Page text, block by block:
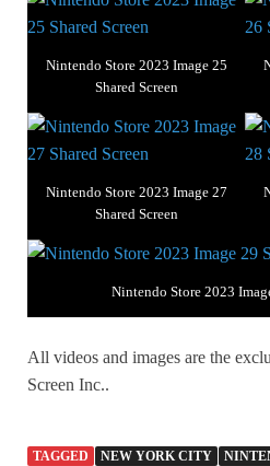
Nintendo Store 2023 Image 25
Shared Screen
Nintendo Store 2023 Image 27
Shared Screen
Nintendo Store 2023
All videos and images are the
Screen Inc..
TAGGED NEW YORK CITY